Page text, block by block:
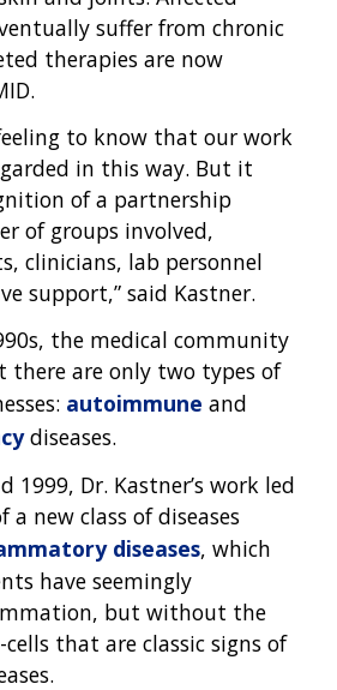
GENOMICS
& PROJECTS
&
suffer from chronic
therapies are now
to know that our work
in this way. But it
of a partnership
of groups involved,
clinicians, lab personnel
support,” said Kastner.
the medical community
there are only two types of
autoimmune and
diseases.
1999, Dr. Kastner’s work led
new class of diseases
diseases, which
have seemingly
but without the
that are classic signs of